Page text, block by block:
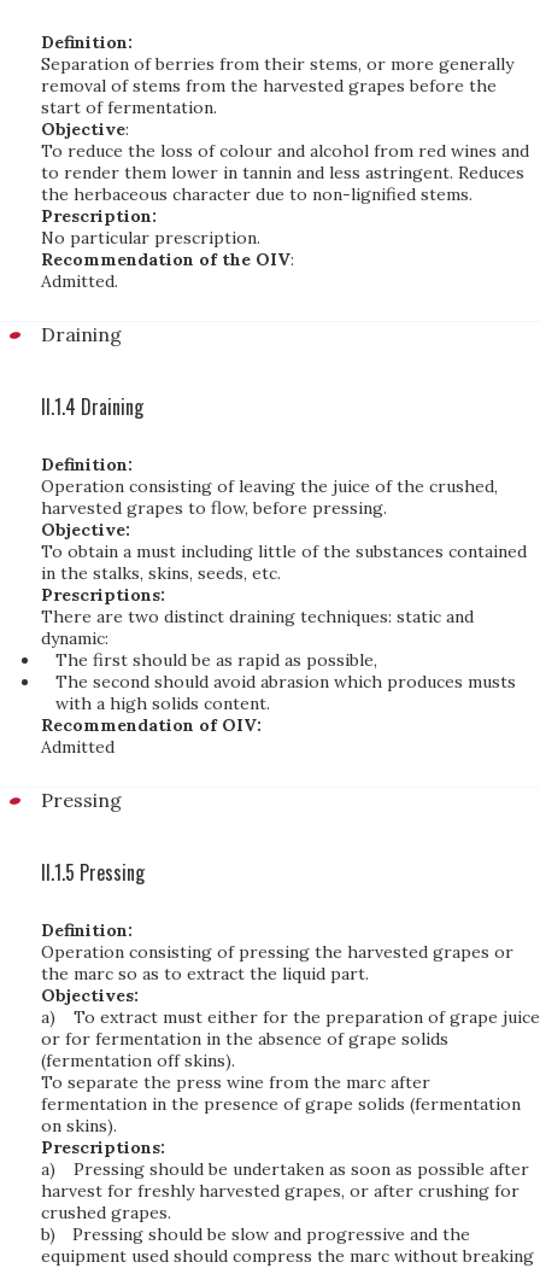
Definition:
Separation of berries from their stems, or more generally
removal of stems from the harvested grapes before the
start of fermentation.
Objective:
To reduce the loss of colour and alcohol from red wines and
to render them lower in tannin and less astringent. Reduces
the herbaceous character due to non-lignified stems.
Prescription:
No particular prescription.
Recommendation of the OIV:
Admitted.
Draining
II.1.4 Draining
Definition:
Operation consisting of leaving the juice of the crushed,
harvested grapes to flow, before pressing.
Objective:
To obtain a must including little of the substances contained
in the stalks, skins, seeds, etc.
Prescriptions:
There are two distinct draining techniques: static and
dynamic:
The first should be as rapid as possible,
The second should avoid abrasion which produces musts
with a high solids content.
Recommendation of OIV:
Admitted
Pressing
II.1.5 Pressing
Definition:
Operation consisting of pressing the harvested grapes or
the marc so as to extract the liquid part.
Objectives:
a)
To extract must either for the preparation of grape juice
or for fermentation in the absence of grape solids
(fermentation off skins).
To separate the press wine from the marc after
fermentation in the presence of grape solids (fermentation
on skins).
Prescriptions:
a)
Pressing should be undertaken as soon as possible after
harvest for freshly harvested grapes, or after crushing for
crushed grapes.
b)
Pressing should be slow and progressive and the
equipment used should compress the marc without breaking